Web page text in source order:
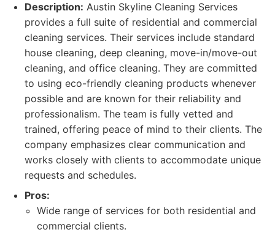
Description: Austin Skyline Cleaning Services
provides a full suite of residential and commercial
cleaning services. Their services include standard
house cleaning, deep cleaning, move-in/move-out
cleaning, and office cleaning. They are committed
to using eco-friendly cleaning products whenever
possible and are known for their reliability and
professionalism. The team is fully vetted and
trained, offering peace of mind to their clients. The
company emphasizes clear communication and
works closely with clients to accommodate unique
requests and schedules.
Pros:
Wide range of services for both residential and
commercial clients.